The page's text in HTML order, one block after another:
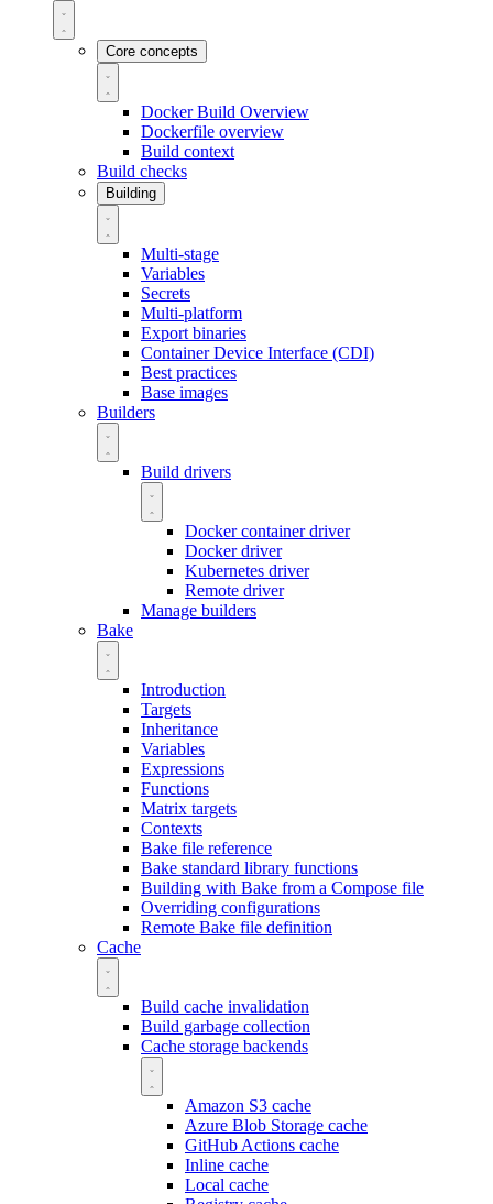
Core concepts
Docker Build Overview
Dockerfile overview
Build context
Build checks
Building
Multi-stage
Variables
Secrets
Multi-platform
Export binaries
Container Device Interface (CDI)
Best practices
Base images
Builders
Build drivers
Docker container driver
Docker driver
Kubernetes driver
Remote driver
Manage builders
Bake
Introduction
Targets
Inheritance
Variables
Expressions
Functions
Matrix targets
Contexts
Bake file reference
Bake standard library functions
Building with Bake from a Compose file
Overriding configurations
Remote Bake file definition
Cache
Build cache invalidation
Build garbage collection
Cache storage backends
Amazon S3 cache
Azure Blob Storage cache
GitHub Actions cache
Inline cache
Local cache